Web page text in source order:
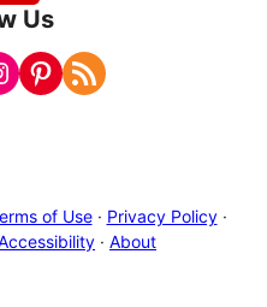
Us
Pinterest RSS Feed
of Use· Privacy Policy·
· About